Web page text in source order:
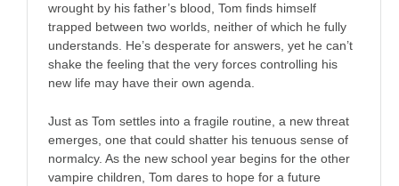
wrought by his father’s blood, Tom finds himself
trapped between two worlds, neither of which he fully
understands. He’s desperate for answers, yet he can’t
shake the feeling that the very forces controlling his
new life may have their own agenda.
Just as Tom settles into a fragile routine, a new threat
emerges, one that could shatter his tenuous sense of
normalcy. As the new school year begins for the other
vampire children, Tom dares to hope for a future